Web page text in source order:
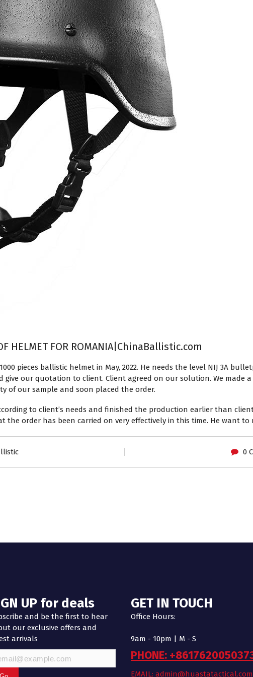
HELMET FOR ROMANIA|ChinaBallistic.com
pieces ballistic helmet in May, 2022. He needs the level NIJ 3A
give our quotation to client. Client agreed on our solution. We made
of our sample and soon placed the order.
to client’s needs and finished the production earlier than
the order has been carried on very effectively in this time. He want
0
UP for deals
and be the first to hear
our exclusive offers and
arrivals
GET IN TOUCH
Office Hours:
9am - 10pm | M - S
PHONE:
EMAIL: admin@huastatactical.com